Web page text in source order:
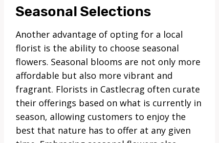
Seasonal Selections
Another advantage of opting for a local
florist is the ability to choose seasonal
flowers. Seasonal blooms are not only more
affordable but also more vibrant and
fragrant. Florists in Castlecrag often curate
their offerings based on what is currently in
season, allowing customers to enjoy the
best that nature has to offer at any given